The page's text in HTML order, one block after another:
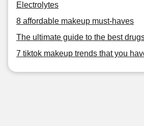
Electrolytes
8 affordable makeup must-haves
The ultimate guide to the best
7 tiktok makeup trends that you